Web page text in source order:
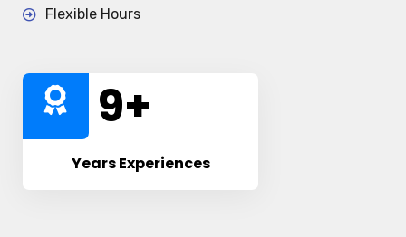
Flexible Hours
10+
Years Experiences